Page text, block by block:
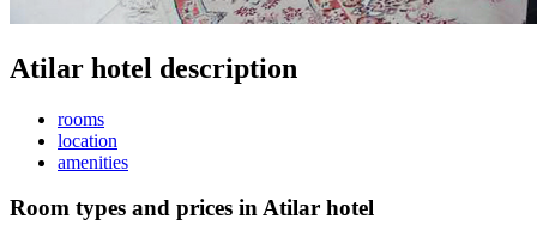
Atilar hotel description
rooms
location
amenities
Room types and prices in Atilar hotel